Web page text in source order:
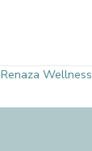
Renaza Wellness